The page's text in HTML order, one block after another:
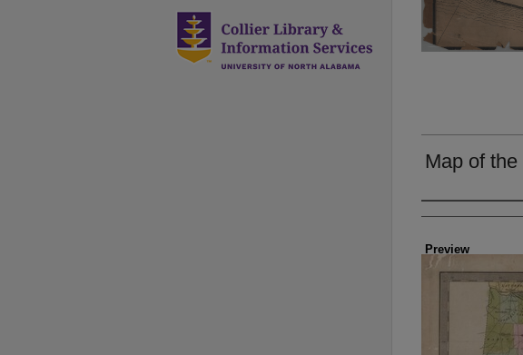
Map of
Creator
Preview